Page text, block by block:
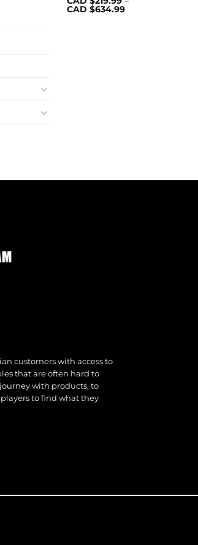
CAD $634.99
customers with access to
that are often hard to
with products, to
to find what they